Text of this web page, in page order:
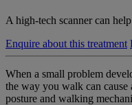
A high-tech scanner can
Enquire about this treatment
When a small problem
the way you walk can
posture and walking